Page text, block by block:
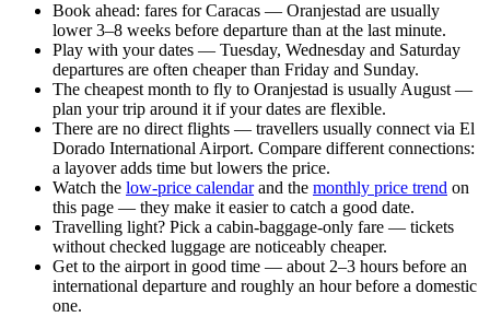
Book ahead: fares for Caracas — Oranjestad are usually
lower 3–8 weeks before departure than at the last minute.
Play with your dates — Tuesday, Wednesday and Saturday
departures are often cheaper than Friday and Sunday.
The cheapest month to fly to Oranjestad is usually August —
plan your trip around it if your dates are flexible.
There are no direct flights — travellers usually connect via El
Dorado International Airport. Compare different connections:
a layover adds time but lowers the price.
Watch the low-price calendarand the monthly price trend on
this page — they make it easier to catch a good date.
Travelling light? Pick a cabin-baggage-only fare — tickets
without checked luggage are noticeably cheaper.
Get to the airport in good time — about 2–3 hours before an
international departure and roughly an hour before a domestic
one.